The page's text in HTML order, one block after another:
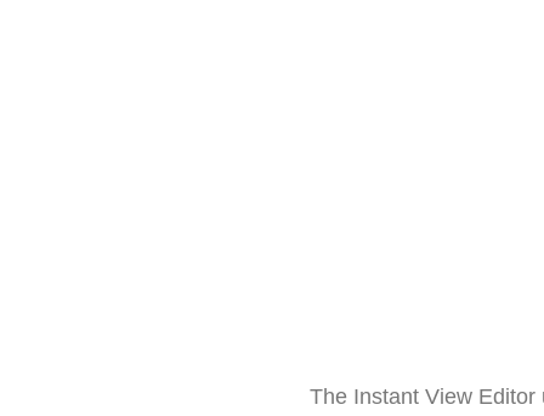
The Instant View